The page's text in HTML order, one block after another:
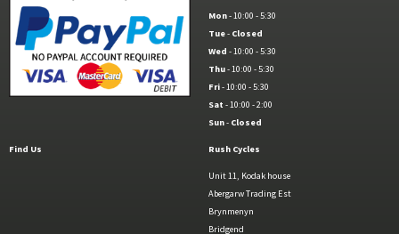
Mon- 10:00 - 5:30
Tue- Closed
Wed - 10:00 - 5:30
Thu- 10:00 - 5:30
Fri- 10:00 - 5:30
Sat - 10:00 - 2:00
Sun- Closed
Find Us Rush Cycles
Unit 11, Kodak house
Abergarw Trading Est
Brynmenyn
Bridgend